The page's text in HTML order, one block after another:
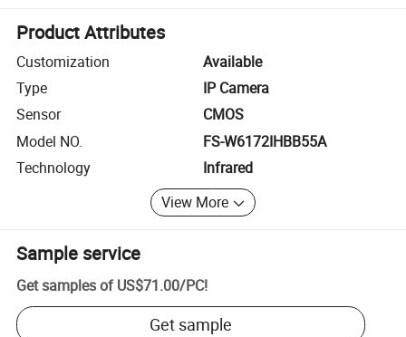
Product Attributes
Customization
Available
Type
IP Camera
Sensor
CMOS
Model NO.
FS-W6172IHBB55A
Technology
Infrared
View More
Sample service
Get samples of US$71.00/PC!
Get sample